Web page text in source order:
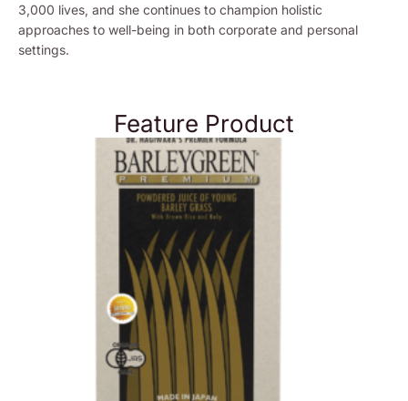
3,000 lives, and she continues to champion holistic
approaches to well-being in both corporate and personal
settings.
Feature Product